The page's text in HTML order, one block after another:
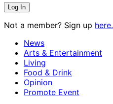
Not a member? Sign up here.
News
Arts & Entertainment
Living
Food & Drink
Opinion
Promote Event